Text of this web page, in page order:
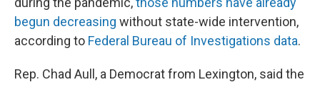
begun decreasing without state-wide intervention,
according to Federal Bureau of Investigations data.
Rep. Chad Aull, a Democrat from Lexington, said the